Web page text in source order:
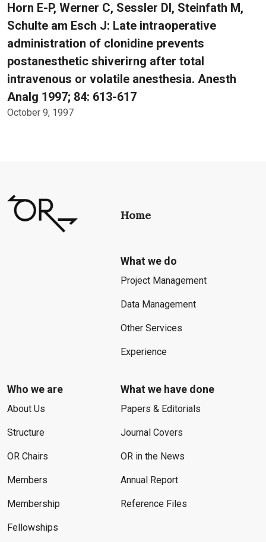
Horn E-P, Werner C, Sessler DI, Steinfath M,
Schulte am Esch J: Late intraoperative
administration of clonidine prevents
postanesthetic shiverirng after total
intravenous or volatile anesthesia. Anesth
Analg 1997; 84: 613-617
October 9, 1997
Home
What we do
Project Management
Data Management
Other Services
Experience
Who we are
About Us
Structure
OR Chairs
Members
Membership
Fellowships
What we have done
Papers & Editorials
Journal Covers
OR in the News
Annual Report
Reference Files